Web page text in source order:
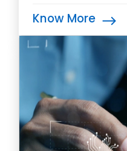
RPA integration.
Know More